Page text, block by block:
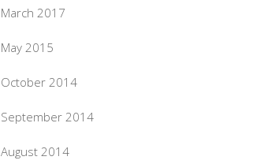
March 2017
May 2015
October 2014
September 2014
August 2014